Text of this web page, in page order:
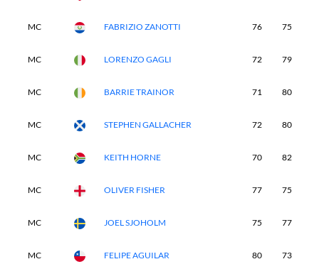
MC FABRIZIO ZANOTTI 76 75
MC LORENZO GAGLI 72 79
MC BARRIE TRAINOR 71 80
MC STEPHEN GALLACHER 72 80
MC KEITH HORNE 70 82
MC OLIVER FISHER 77 75
MC JOEL SJOHOLM 75 77
MC FELIPE AGUILAR 80 73